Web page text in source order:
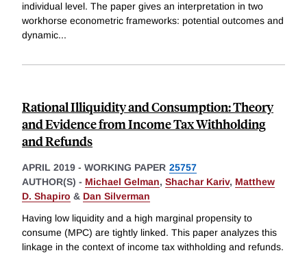
individual level. The paper gives an interpretation in two
workhorse econometric frameworks: potential outcomes and
dynamic...
Rational Illiquidity and Consumption: Theory
and Evidence from Income Tax Withholding
and Refunds
APRIL 2019 - WORKING PAPER 25757
AUTHOR(S) - Michael Gelman, Shachar Kariv, Matthew
D. Shapiro & Dan Silverman
Having low liquidity and a high marginal propensity to
consume (MPC) are tightly linked. This paper analyzes this
linkage in the context of income tax withholding and refunds.